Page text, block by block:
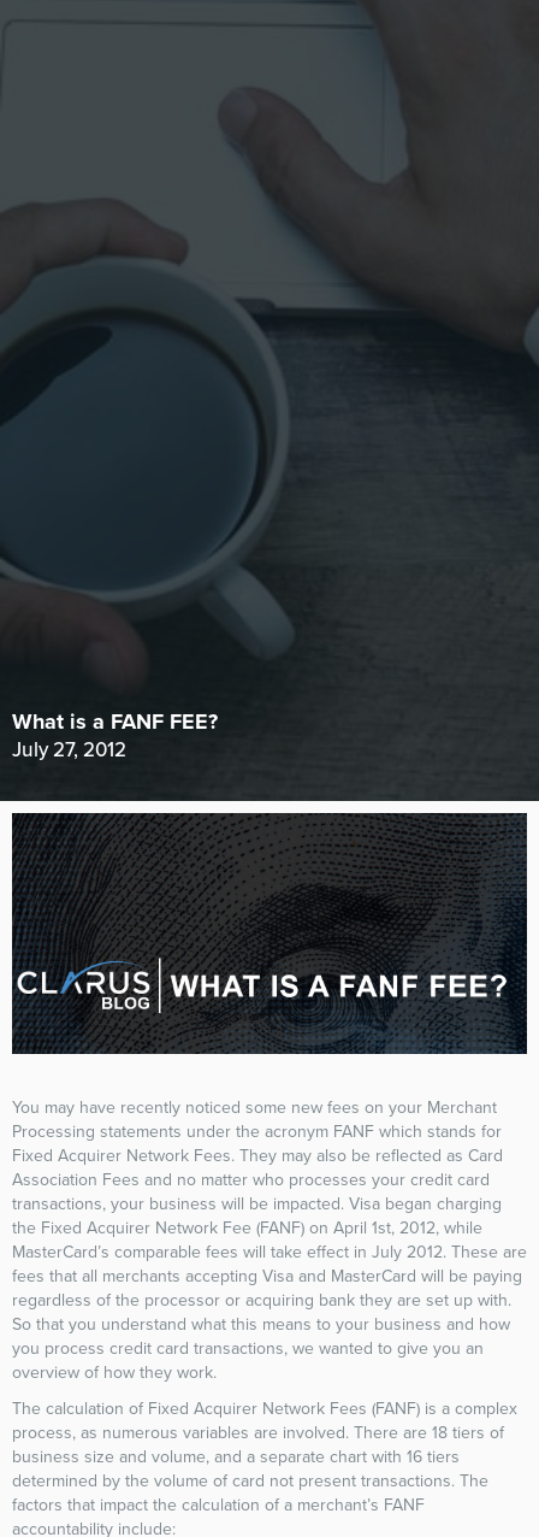
What is a FANF FEE?
July 27, 2012
You may have recently noticed some new fees on your Merchant
Processing statements under the acronym FANF which stands for
Fixed Acquirer Network Fees. They may also be reflected as Card
Association Fees and no matter who processes your credit card
transactions, your business will be impacted. Visa began charging
the Fixed Acquirer Network Fee (FANF) on April 1st, 2012, while
MasterCard’s comparable fees will take effect in July 2012. These are
fees that all merchants accepting Visa and MasterCard will be paying
regardless of the processor or acquiring bank they are set up with.
So that you understand what this means to your business and how
you process credit card transactions, we wanted to give you an
overview of how they work.
The calculation of Fixed Acquirer Network Fees (FANF) is a complex
process, as numerous variables are involved. There are 18 tiers of
business size and volume, and a separate chart with 16 tiers
determined by the volume of card not present transactions. The
factors that impact the calculation of a merchant’s FANF
accountability include: